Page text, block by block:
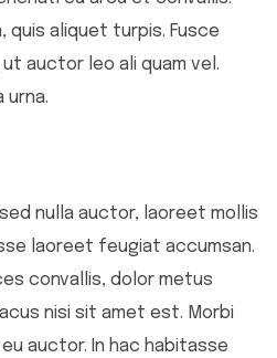
quis aliquet turpis. Fusce
auctor leo ali quam vel.
urna.
nulla auctor, laoreet mollis
laoreet feugiat accumsan.
convallis, dolor metus
nisi sit amet est. Morbi
auctor. In hac habitasse